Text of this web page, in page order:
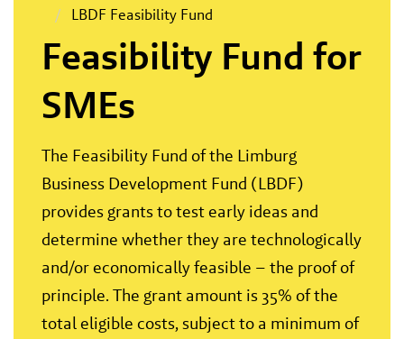
LBDF Feasibility Fund
Feasibility Fund for
SMEs
The Feasibility Fund of the Limburg
Business Development Fund (LBDF)
provides grants to test early ideas and
determine whether they are technologically
and/or economically feasible – the proof of
principle. The grant amount is 35% of the
total eligible costs, subject to a minimum of